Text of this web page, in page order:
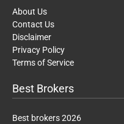
About Us
Contact Us
Disclaimer
Privacy Policy
Terms of Service
Best Brokers
Best brokers 2026